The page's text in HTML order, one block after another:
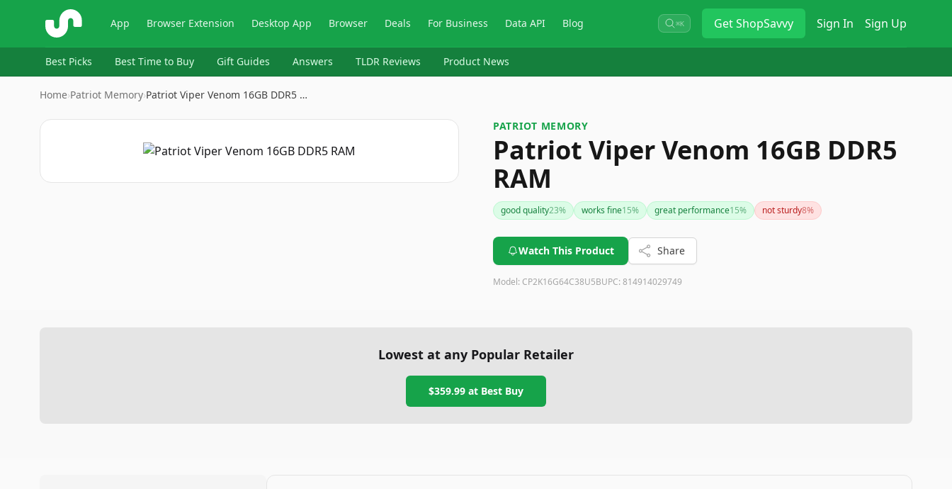
ShopSavvy App Browser Extension Desktop App Browser Deals For Business Data API Blog ⌘K GetShopSavvy Sign In Sign Up
Best Picks Best Time to Buy Gift Guides Answers TLDR Reviews Product News
Home›Patriot Memory›Patriot Viper Venom 16GB DDR5 …
PATRIOT MEMORY
Patriot Viper Venom 16GB DDR5
RAM
good quality23% works fine15% great performance15% not sturdy8%
Watch This Product Share
Model: CP2K16G64C38U5BUPC: 814914029749
Lowest at any Popular Retailer
$359.99 at Best Buy